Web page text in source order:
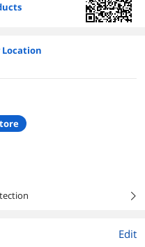
Location
right
Edit